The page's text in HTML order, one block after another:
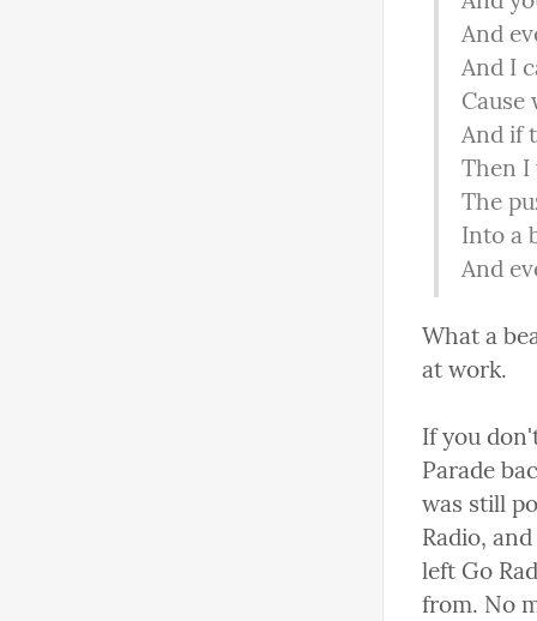
And
And I
Cause
And if
Then I
The
Into a
And
What a
at work.
If you
Parade
was still
Radio,
left Go
from. No